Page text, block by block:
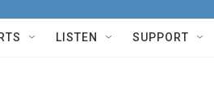
LISTEN SUPPORT